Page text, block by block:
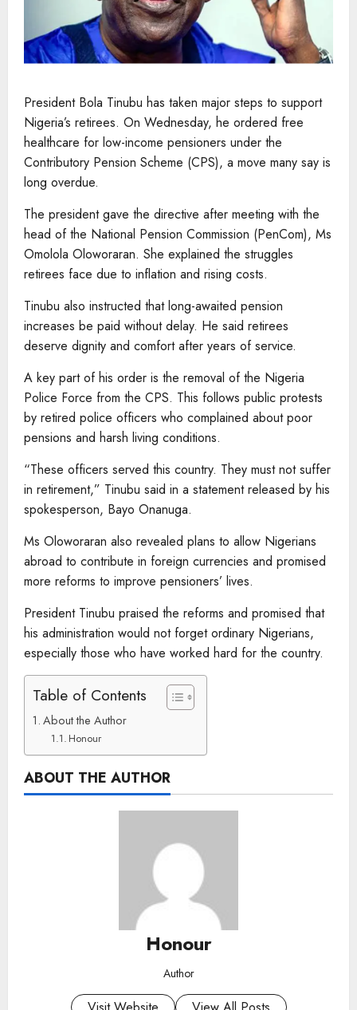
President Bola Tinubu has taken major steps to support
Nigeria’s retirees. On Wednesday, he ordered free
healthcare for low-income pensioners under the
Contributory Pension Scheme (CPS), a move many say is
long overdue.
The president gave the directive after meeting with the
head of the National Pension Commission (PenCom), Ms
Omolola Oloworaran. She explained the struggles
retirees face due to inflation and rising costs.
Tinubu also instructed that long-awaited pension
increases be paid without delay. He said retirees
deserve dignity and comfort after years of service.
A key part of his order is the removal of the Nigeria
Police Force from the CPS. This follows public protests
by retired police officers who complained about poor
pensions and harsh living conditions.
“These officers served this country. They must not suffer
in retirement,” Tinubu said in a statement released by his
spokesperson, Bayo Onanuga.
Ms Oloworaran also revealed plans to allow Nigerians
abroad to contribute in foreign currencies and promised
more reforms to improve pensioners’ lives.
President Tinubu praised the reforms and promised that
his administration would not forget ordinary Nigerians,
especially those who have worked hard for the country.
Table of Contents
About the Author
Honour
ABOUT THE AUTHOR
Honour
Author